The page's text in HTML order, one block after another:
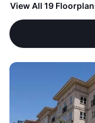
View All 19